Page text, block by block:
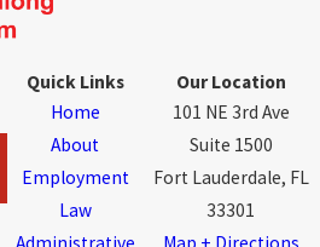
Quick Links
Home
About
Employment
Law
Our Location
101 NE 3rd Ave
Suite 1500
Fort Lauderdale, FL
33301